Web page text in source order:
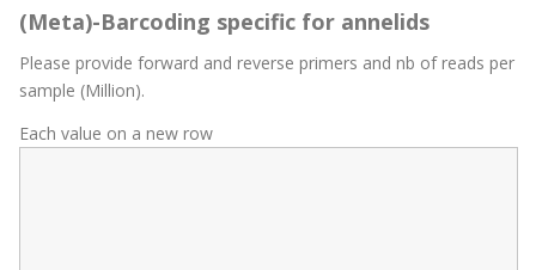
(Meta)-Barcoding specific for annelids
Please provide forward and reverse primers and nb of reads per
sample (Million).
Each value on a new row